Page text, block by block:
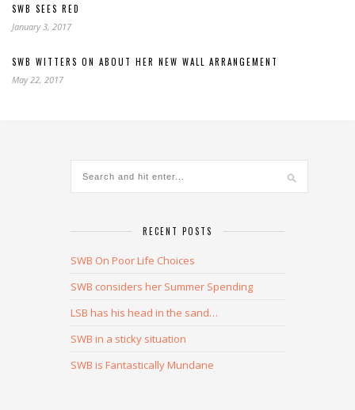
SWB SEES RED
January 3, 2017
SWB WITTERS ON ABOUT HER NEW WALL ARRANGEMENT
May 22, 2017
RECENT POSTS
SWB On Poor Life Choices
SWB considers her Summer Spending
LSB has his head in the sand…
SWB in a sticky situation
SWB is Fantastically Mundane